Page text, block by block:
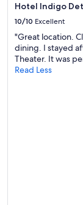
Hotel Indigo
10/10 Excellent
"Great location.
dining. I stayed
Theater. It was
Read Less